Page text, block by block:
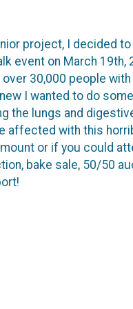
project, I decided to
event on March 19th,
30,000 people
I wanted to do
the lungs and
affected with this
or if you could
bake sale, 50/50